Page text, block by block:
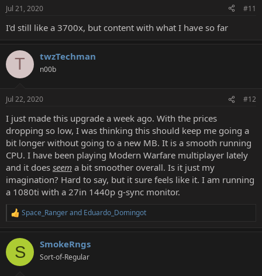
Jul 21, 2020 #11
I'd still like a 3700x, but content with what I have so far
T twzTechman
n00b
Jul 22, 2020 #12
I just made this upgrade a week ago. With the prices
dropping so low, I was thinking this should keep me going a
bit longer without going to a new MB. It is a smooth running
CPU. I have been playing Modern Warfare multiplayer lately
and it does seem a bit smoother overall. Is it just my
imagination? Hard to say, but it sure feels like it. I am running
a 1080ti with a 27in 1440p g-sync monitor.
R
c
i
Space_Rangerand Eduardo_Domingot
S SmokeRngs
Sort-of-Regular